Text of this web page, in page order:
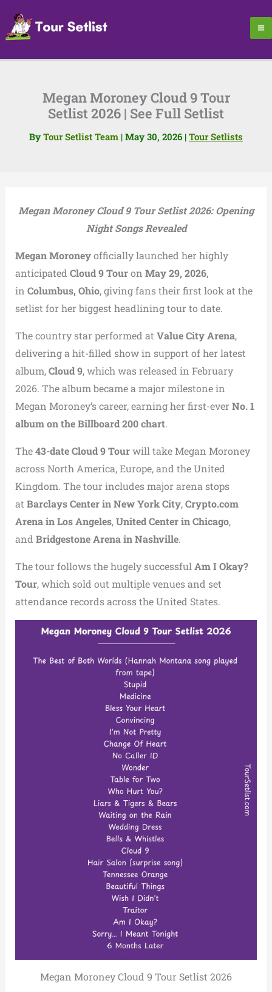
content
Megan Moroney Cloud 9 Tour
Setlist 2026 | See Full Setlist
By Tour Setlist Team | May 30, 2026 | Tour Setlists
Megan Moroney Cloud 9 Tour Setlist 2026: Opening
Night Songs Revealed
Megan Moroneyofficially launched her highly
anticipated Cloud 9 Touron May 29, 2026,
in Columbus, Ohio, giving fans their first look at the
setlist for her biggest headlining tour to date.
The country star performed at Value City Arena,
delivering a hit-filled show in support of her latest
album,Cloud 9, which was released in February
2026. The album became a major milestone in
Megan Moroney’s career, earning her first-ever No. 1
album on the Billboard 200 chart.
The43-date Cloud 9 Tourwill take Megan Moroney
across North America, Europe, and the United
Kingdom. The tour includes major arena stops
at Barclays Center in New York City,Crypto.com
Arena in Los Angeles,United Center in Chicago,
and Bridgestone Arena in Nashville.
The tour follows the hugely successful Am I Okay?
Tour, which sold out multiple venues and set
attendance records across the United States.
Megan Moroney Cloud 9 Tour Setlist 2026